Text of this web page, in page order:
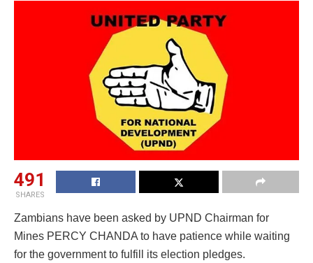
491
SHARES
Zambians have been asked by UPND Chairman for
Mines PERCY CHANDA to have patience while waiting
for the government to fulfill its election pledges.